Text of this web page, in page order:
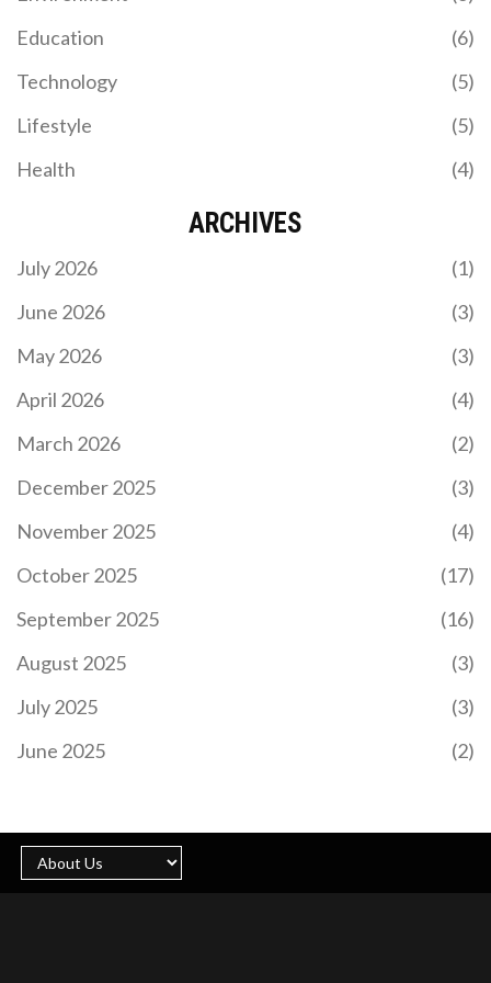
LAKERS ROUT JAZZ 140-126 BEHIND LUKA
LeBron James extended his record 1,293-game
dropped 37 points, leading the Lakers to a 140-126
COMPREHENSIVE FAN GUIDE: ARSENAL VS
campaign against Arsenal at the Emirates Stadium.
download digital tickets beforehand and use public
accessibility, and travel updates ensure a smooth
with both teams donning their home kits.
EL CLÁSICO 2024: A DETAILED LOOK AT REAL
the Santiago Bernabéu, this match promises
intensity, passion, and unforgettable moments.
This preview takes a comprehensive look at their
Education
(6)
Technology
(5)
Lifestyle
(5)
Health
(4)
ARCHIVES
July 2026
(1)
June 2026
(3)
May 2026
(3)
April 2026
(4)
March 2026
(2)
December 2025
(3)
November 2025
(4)
October 2025
(17)
September 2025
(16)
August 2025
(3)
July 2025
(3)
June 2025
(2)